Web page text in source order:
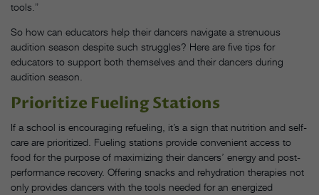
tools.”
So how can educators help their dancers navigate a strenuous
audition season despite such struggles? Here are five tips for
educators to support both themselves and their dancers during
audition season.
Prioritize Fueling Stations
If a school is encouraging refueling, it’s a sign that nutrition and self-
care are prioritized. Fueling stations provide convenient access to
food for the purpose of maximizing their dancers’ energy and post-
performance recovery. Offering snacks and rehydration therapies not
only provides dancers with the tools needed for an energized